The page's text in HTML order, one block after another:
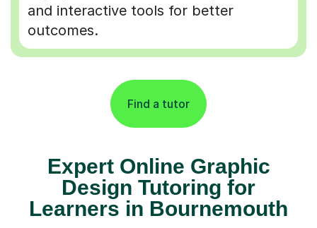
and interactive tools for better
outcomes.
Find a tutor
Expert Online Graphic
Design Tutoring for
Learners in Bournemouth